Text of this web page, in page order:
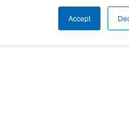
Accept